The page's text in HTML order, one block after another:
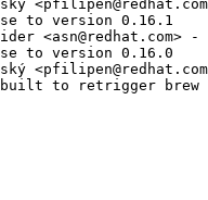
to version 0.16.1
<asn@redhat.com>
to version 0.16.0
to retrigger brew